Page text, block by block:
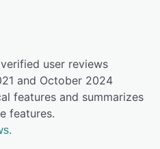
user reviews
and October 2024
features and summarizes
features.